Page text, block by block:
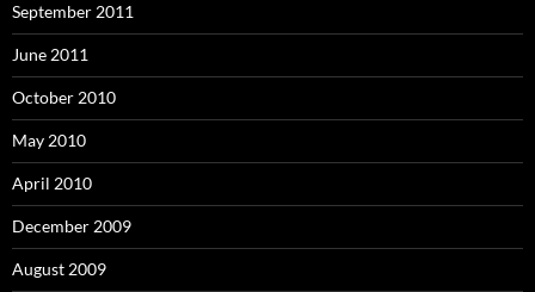
September 2011
June 2011
October 2010
May 2010
April 2010
December 2009
August 2009